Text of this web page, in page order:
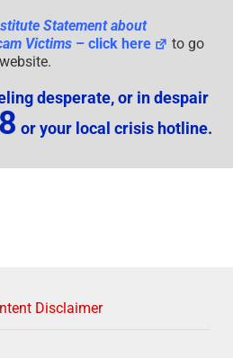
Statement about
Victims – click here
to go
desperate, or in despair
or your local crisis hotline.
Disclaimer